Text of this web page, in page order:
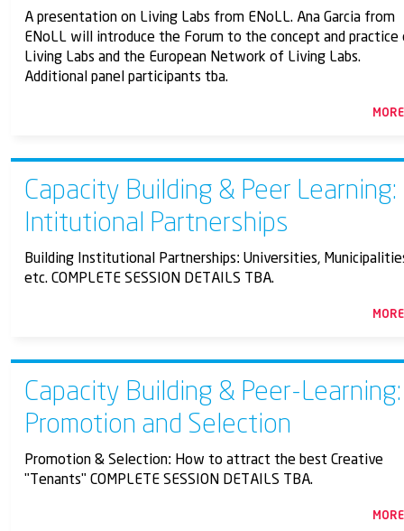
A presentation on Living Labs from ENoLL. Ana Garcia from
ENoLL will introduce the Forum to the concept and practice
Living Labs and the European Network of Living Labs.
Additional panel participants tba.
Capacity Building & Peer Learning:
Intitutional Partnerships
Building Institutional Partnerships: Universities,
etc. COMPLETE SESSION DETAILS TBA.
Capacity Building & Peer-Learning:
Promotion and Selection
Promotion & Selection: How to attract the best Creative
"Tenants" COMPLETE SESSION DETAILS TBA.